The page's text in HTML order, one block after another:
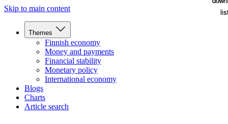
Skip to main content
Themes
Finnish economy
Money and payments
Financial stability
Monetary policy
International economy
Blogs
Charts
Article search